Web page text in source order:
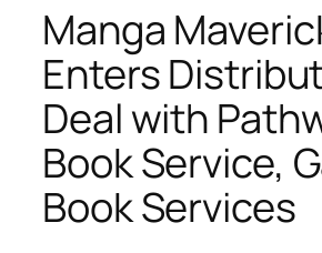
Manga
Enters
Deal with
Book Service,
Book Services